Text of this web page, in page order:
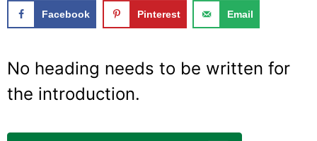
Facebook Pinterest Email
No heading needs to be written for
the introduction.